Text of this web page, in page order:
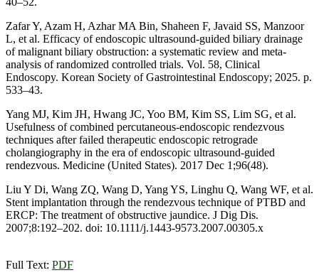
Zafar Y, Azam H, Azhar MA Bin, Shaheen F, Javaid SS, Manzoor
L, et al. Efficacy of endoscopic ultrasound-guided biliary drainage
of malignant biliary obstruction: a systematic review and meta-
analysis of randomized controlled trials. Vol. 58, Clinical
Endoscopy. Korean Society of Gastrointestinal Endoscopy; 2025. p.
533–43.
Yang MJ, Kim JH, Hwang JC, Yoo BM, Kim SS, Lim SG, et al.
Usefulness of combined percutaneous-endoscopic rendezvous
techniques after failed therapeutic endoscopic retrograde
cholangiography in the era of endoscopic ultrasound-guided
rendezvous. Medicine (United States). 2017 Dec 1;96(48).
Liu Y Di, Wang ZQ, Wang D, Yang YS, Linghu Q, Wang WF, et al.
Stent implantation through the rendezvous technique of PTBD and
ERCP: The treatment of obstructive jaundice. J Dig Dis.
2007;8:192–202. doi: 10.1111/j.1443-9573.2007.00305.x
Full Text: PDF